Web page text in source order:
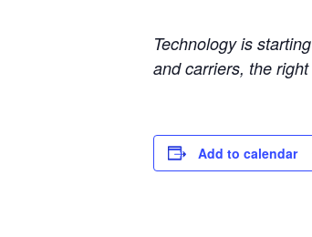
Technology is
and carriers, the
Add to calendar